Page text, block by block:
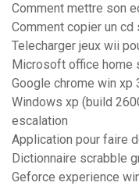
Comment mettre son
Comment copier un
Telecharger jeux wii
Microsoft office home
Google chrome win xp
Windows xp (build
escalation
Application pour faire
Dictionnaire scrabble
Geforce experience